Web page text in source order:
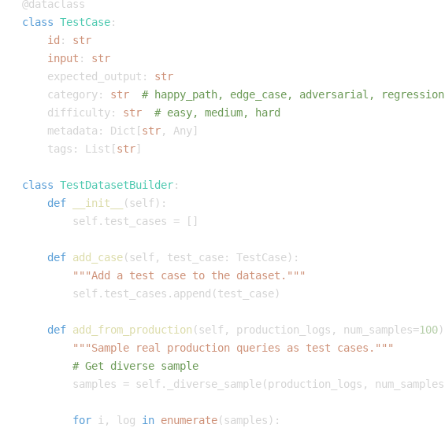
@dataclass
class TestCase:
id :
str
input :
str
    expected_output
:
str
    category
: str
# happy_path, edge_case, adversarial, regression
    difficulty
: str
# easy, medium, hard
    metadata
: Dict [str, Any]
    tags
: List [str]
class TestDatasetBuilder:
def
__init__ ( self ) :
        self
. test_cases = [ ]
def add_case( self , test_case: TestCase) :
"""Add a test case to the dataset."""
        self
. test_cases . append (test_case)
def add_from_production ( self , production_logs , num_samples=100)
"""Sample real production queries as test cases."""
# Get diverse sample
        samples
= self . _diverse_sample(production_logs , num_samples
for i , log in enumerate( samples ) :